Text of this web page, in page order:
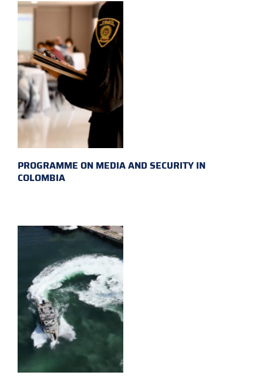
PROGRAMME ON MEDIA AND SECURITY IN
COLOMBIA